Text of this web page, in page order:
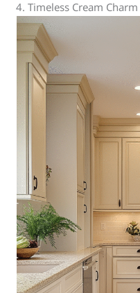
4. Timeless Cream Charm